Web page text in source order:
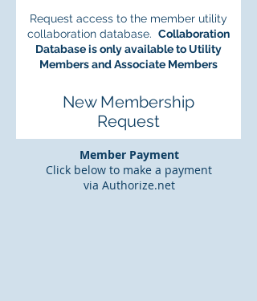
Request access to the member utility
collaboration database. Collaboration
Database is only available to Utility
Members and Associate Members
New Membership
Request
Member Payment
Click below to make a payment
via Authorize.net